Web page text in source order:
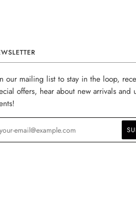
our mailing list to stay in the loop,
offers, hear about new arrivals and